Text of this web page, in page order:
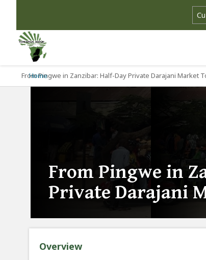
Home
From Pingwe in Zanzibar: Half-Day Private Darajani Market
From Pingwe in
Private Darajani
Overview